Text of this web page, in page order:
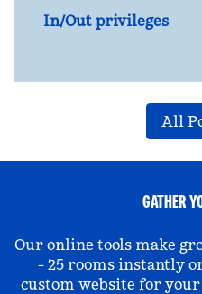
In/Out privileges
All
GATHER
Our online tools make
- 25 rooms instantly
custom website for